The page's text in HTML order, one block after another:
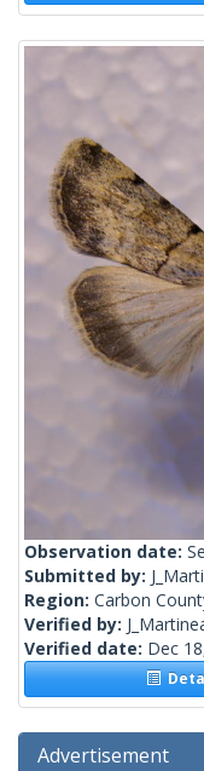
Observation date:
Submitted by:
Region: Carbon
Verified by:
Verified date: Dec
Advertisement